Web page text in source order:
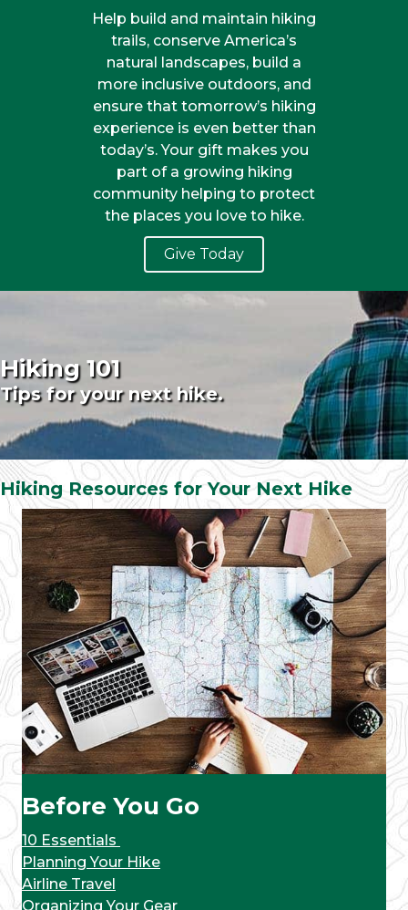
Help build and maintain hiking
trails, conserve America’s
natural landscapes, build a
more inclusive outdoors, and
ensure that tomorrow’s hiking
experience is even better than
today’s. Your gift makes you
part of a growing hiking
community helping to protect
the places you love to hike.
Give Today
Hiking 101
Tips for your next hike.
Hiking Resources for Your Next Hike
Before You Go
10 Essentials
Planning Your Hike
Airline Travel
Organizing Your Gear